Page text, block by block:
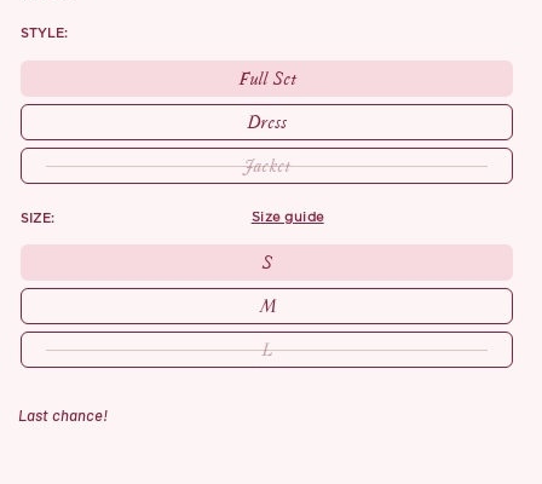
STYLE:
Full Set
Dress
Jacket
SIZE: size guide
S
M
L
Last chance!